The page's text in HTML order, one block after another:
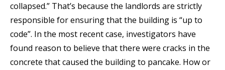
collapsed.” That’s because the landlords are strictly
responsible for ensuring that the building is “up to
code”. In the most recent case, investigators have
found reason to believe that there were cracks in the
concrete that caused the building to pancake. How or